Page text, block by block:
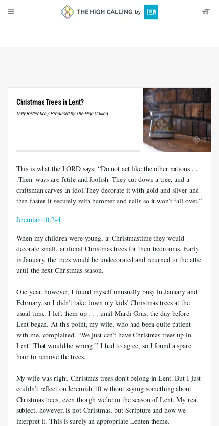
Christmas Trees in Lent?
Daily Reflection / Produced by The High Calling
This is what the LORD says: “Do not act like the other nations . .
.Their ways are futile and foolish. They cut down a tree, and a
craftsman carves an idol.They decorate it with gold and silver and
then fasten it securely with hammer and nails so it won’t fall over.”
Jeremiah 10:2-4
When my children were young, at Christmastime they would
decorate small, artificial Christmas trees for their bedrooms. Early
in January, the trees would be undecorated and returned to the attic
until the next Christmas season.
One year, however, I found myself unusually busy in January and
February, so I didn’t take down my kids’ Christmas trees at the
usual time. I left them up . . . until Mardi Gras, the day before
Lent began. At this point, my wife, who had been quite patient
with me, complained. “We just can’t have Christmas trees up in
Lent! That would be wrong!” I had to agree, so I found a spare
hour to remove the trees.
My wife was right. Christmas trees don’t belong in Lent. But I just
couldn’t reflect on Jeremiah 10 without saying something about
Christmas trees, even though we’re in the season of Lent. My real
subject, however, is not Christmas, but Scripture and how we
interpret it. This is surely an appropriate Lenten theme.